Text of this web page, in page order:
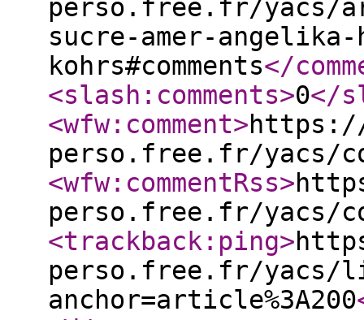
perso.free.fr/yacs/
sucre-amer-
kohrs#comments</
<slash:comments>0</
<wfw:comment>
perso.free.fr/yacs/
<wfw:commentRss>
perso.free.fr/yacs/
<trackback:ping>
perso.free.fr/yacs/
anchor=article%3A200